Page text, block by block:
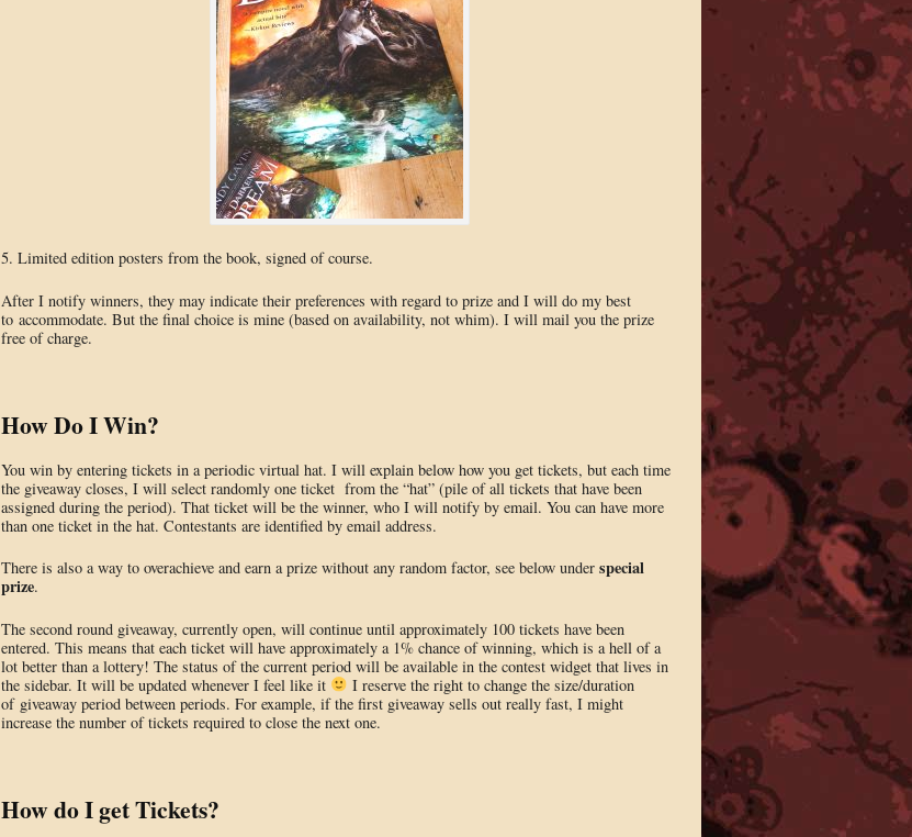
5. Limited edition posters from the book, signed of course.
After I notify winners, they may indicate their preferences with regard to prize and I will do my best
to accommodate. But the final choice is mine (based on availability, not whim). I will mail you the prize
free of charge.
How Do I Win?
You win by entering tickets in a periodic virtual hat. I will explain below how you get tickets, but each time
the giveaway closes, I will select randomly one ticket from the “hat” (pile of all tickets that have been
assigned during the period). That ticket will be the winner, who I will notify by email. You can have more
than one ticket in the hat. Contestants are identified by email address.
There is also a way to overachieve and earn a prize without any random factor, see below under special
prize.
The second round giveaway, currently open, will continue until approximately 100 tickets have been
entered. This means that each ticket will have approximately a 1% chance of winning, which is a hell of a
lot better than a lottery! The status of the current period will be available in the contest widget that lives in
the sidebar. It will be updated whenever I feel like it
I reserve the right to change the size/duration
of giveaway period between periods. For example, if the first giveaway sells out really fast, I might
increase the number of tickets required to close the next one.
How do I get Tickets?